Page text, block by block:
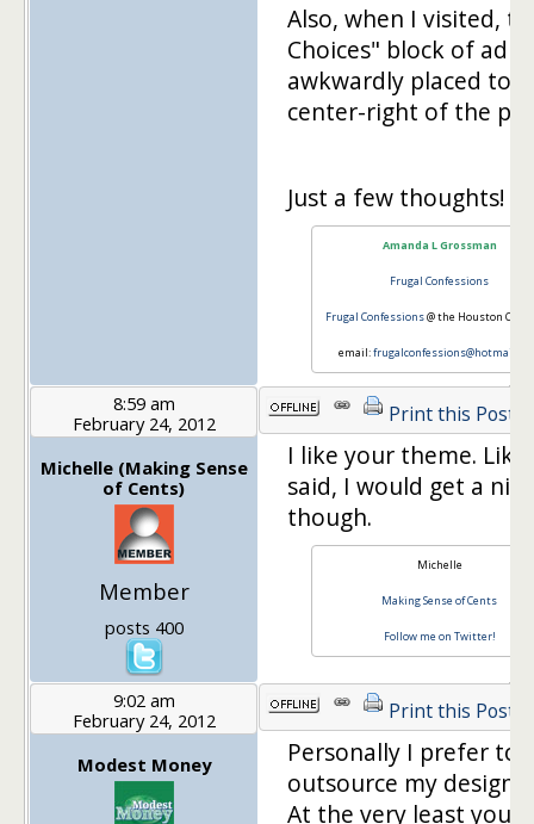
Also, when I visited,
Choices" block of ad
awkwardly placed to
center-right of the
Just a few thoughts!
Amanda L Grossman
Frugal Confessions
Frugal Confessions@ the Houston
email:
8:59 am
February 24, 2012
Michelle (Making Sense
of Cents)
Member
posts 400
Print this Post
I like your theme. Like
said, I would get a
though.
Michelle
Making Sense of Cents
Follow me on Twitter!
9:02 am
February 24, 2012
Modest Money
Print this Post
Personally I prefer to
outsource my design
At the very least you